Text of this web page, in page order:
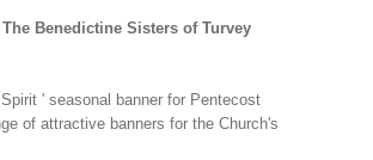
Benedictine Sisters of Turvey
' seasonal banner for Pentecost
of attractive banners for the Church's